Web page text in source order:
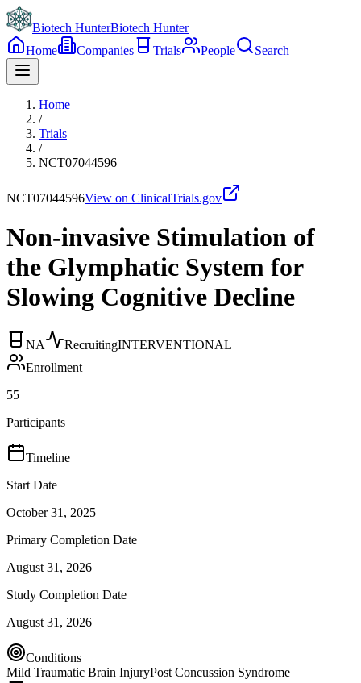
Biotech HunterBiotech Hunter
Home
Companies Trials People Search
Home
/
Trials
/
NCT07044596
NCT07044596View on ClinicalTrials.gov
Non-invasive Stimulation of
the Glymphatic System for
Slowing Cognitive Decline
NA RecruitingINTERVENTIONAL
Enrollment
55
Participants
Timeline
Start Date
October 31, 2025
Primary Completion Date
August 31, 2026
Study Completion Date
August 31, 2026
Conditions
Mild Traumatic Brain InjuryPost Concussion Syndrome